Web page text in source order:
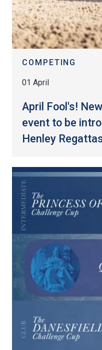
COMPETING
01 April
April Fool's!
event to be
Henley